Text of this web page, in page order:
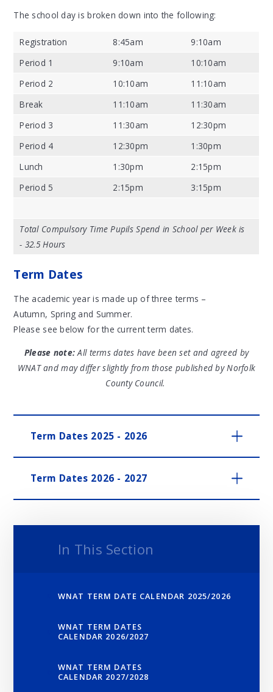
The school day is broken down into the following:
Registration 8:45am
9:10am
Period 1
9:10am
10:10am
Period 2
10:10am
11:10am
Break
11:10am
11:30am
Period 3
11:30am
12:30pm
Period 4
12:30pm
1:30pm
Lunch
1:30pm
2:15pm
Period 5
2:15pm 3:15pm
Total Compulsory Time Pupils Spend in School per Week is
- 32.5 Hours
Term Dates
The academic year is made up of three terms –
Autumn, Spring and Summer.
Please see below for the current term dates.
Please note:All terms dates have been set and agreed by
WNAT and may differ slightly from those published by Norfolk
County Council.
Term Dates 2025 - 2026
Term Dates 2026 - 2027
In This Section
WNAT TERM DATE CALENDAR 2025/2026
WNAT TERM DATES
CALENDAR 2026/2027
WNAT TERM DATES
CALENDAR 2027/2028